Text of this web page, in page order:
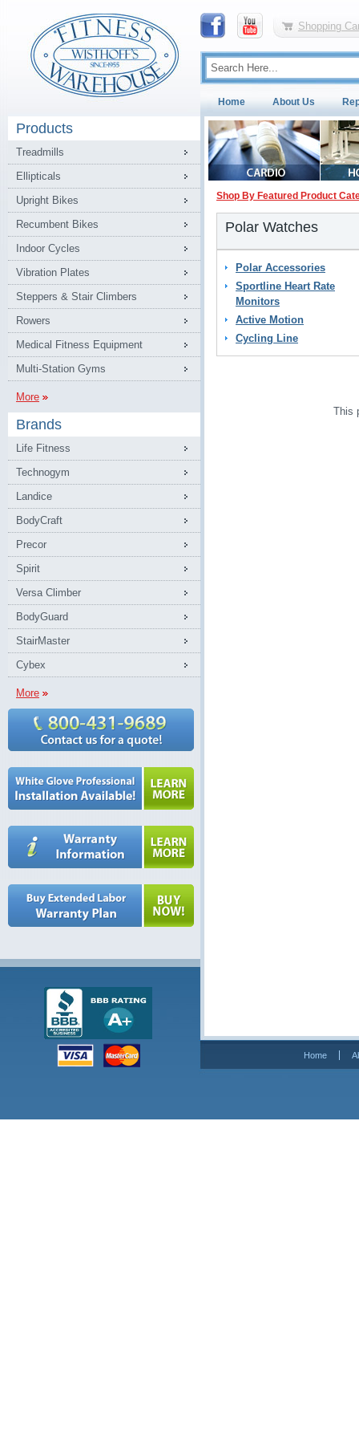
Shopping
Home About Us
Products
Treadmills
Ellipticals
Upright Bikes
Recumbent Bikes
Indoor Cycles
Vibration Plates
Steppers & Stair Climbers
Rowers
Medical Fitness Equipment
Multi-Station Gyms
More
Brands
Life Fitness
Technogym
Landice
BodyCraft
Precor
Spirit
Versa Climber
BodyGuard
StairMaster
Cybex
More
Shop By Featured Product
Polar Watches
Polar Accessories
Sportline Heart Rate
Monitors
Active Motion
Cycling Line
This
Home